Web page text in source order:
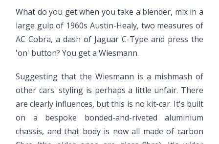
What do you get when you take a blender, mix in a
large gulp of 1960s Austin-Healy, two measures of
AC Cobra, a dash of Jaguar C-Type and press the
'on' button? You get a Wiesmann.
Suggesting that the Wiesmann is a mishmash of
other cars' styling is perhaps a little unfair. There
are clearly influences, but this is no kit-car. It's built
on a bespoke bonded-and-riveted aluminium
chassis, and that body is now all made of carbon